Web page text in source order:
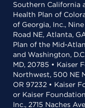
Southern California
Health Plan of
of Georgia, Inc.,
Road NE, Atlanta,
Plan of the Mid-
and Washington,
MD, 20785 • Kaiser
Northwest, 500 NE
OR 97232 • Kaiser
or Kaiser
Inc., 2715 Naches